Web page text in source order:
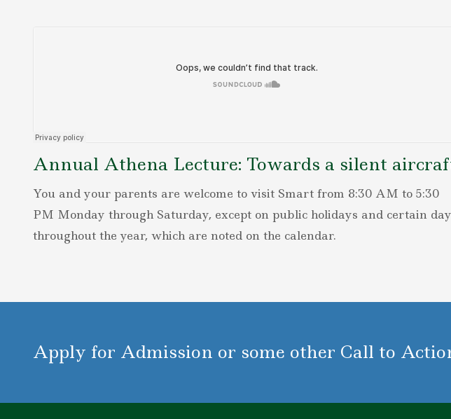
Annual Athena Lecture: Towards a silent
You and your parents are welcome to visit Smart from 8:30 AM to 5:30
PM Monday through Saturday, except on public holidays and certain
throughout the year, which are noted on the calendar.
Apply for Admission or some other Call to